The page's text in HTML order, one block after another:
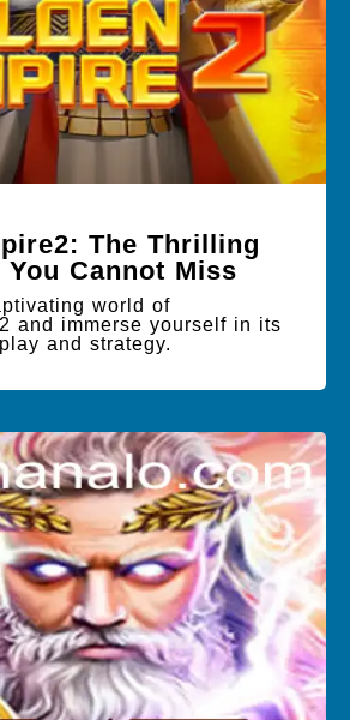
The Thrilling
Cannot Miss
world of
and immerse yourself in its
and strategy.